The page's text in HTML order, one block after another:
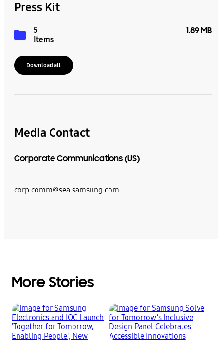
Press Kit
5
Items
1.89 MB
Download all
Media Contact
Corporate Communications (US)
corp.comm@sea.samsung.com
More Stories